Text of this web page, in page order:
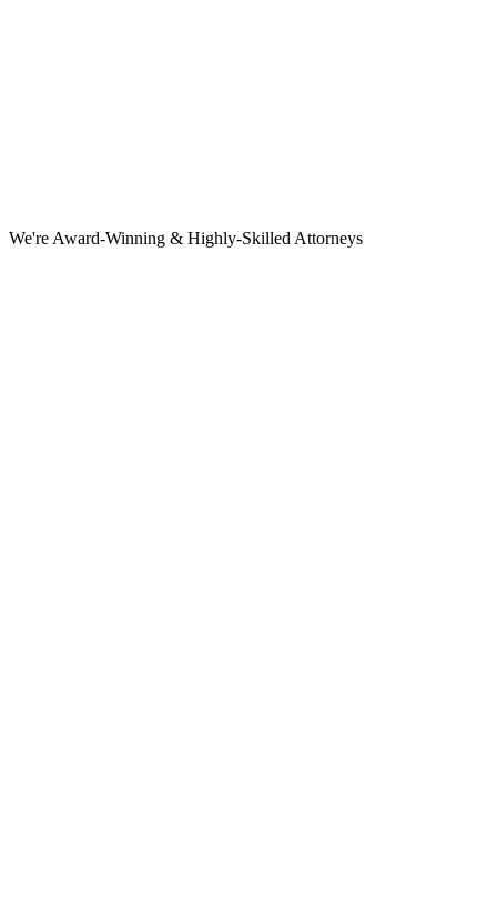
We're Award-Winning & Highly-Skilled Attorneys